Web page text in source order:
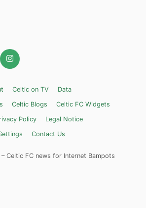
Celtic on TV
Data
Celtic Blogs
Celtic FC Widgets
Policy
Legal Notice
Contact Us
– Celtic FC news for Internet Bampots